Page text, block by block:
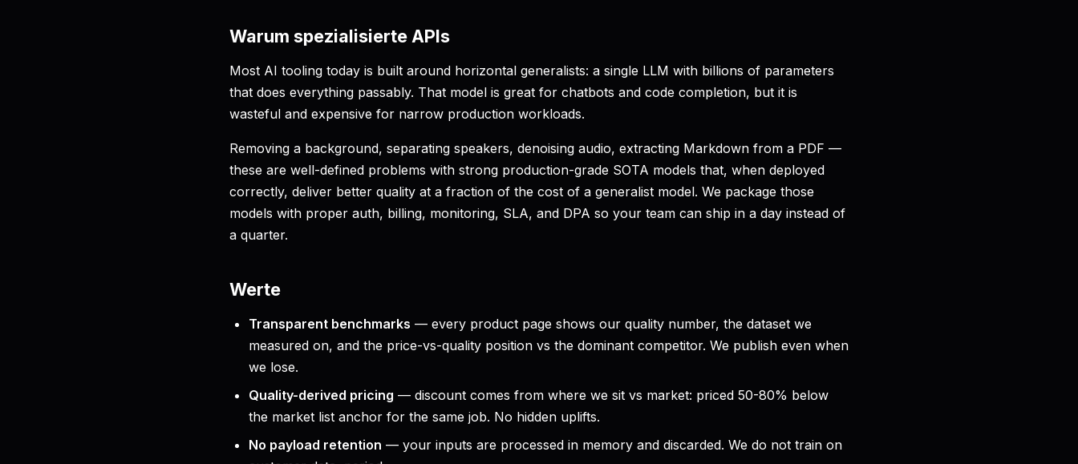
Warum spezialisierte APIs
Most AI tooling today is built around horizontal generalists: a single LLM with billions of parameters
that does everything passably. That model is great for chatbots and code completion, but it is
wasteful and expensive for narrow production workloads.
Removing a background, separating speakers, denoising audio, extracting Markdown from a PDF —
these are well-defined problems with strong production-grade SOTA models that, when deployed
correctly, deliver better quality at a fraction of the cost of a generalist model. We package those
models with proper auth, billing, monitoring, SLA, and DPA so your team can ship in a day instead of
a quarter.
Werte
Transparent benchmarks — every product page shows our quality number, the dataset we
measured on, and the price-vs-quality position vs the dominant competitor. We publish even when
we lose.
Quality-derived pricing — discount comes from where we sit vs market: priced 50-80% below
the market list anchor for the same job. No hidden uplifts.
No payload retention — your inputs are processed in memory and discarded. We do not train on